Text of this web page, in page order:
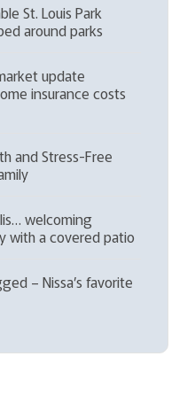
St. Louis Park
around parks
update
insurance costs
and Stress-Free
welcoming
with a covered patio
– Nissa’s favorite